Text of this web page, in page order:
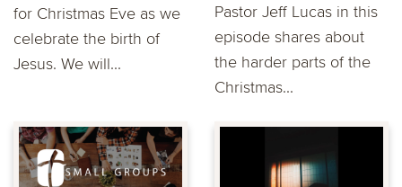
for Christmas Eve as we
celebrate the birth of
Jesus. We will...
Pastor Jeff Lucas in this
episode shares about
the harder parts of the
Christmas...